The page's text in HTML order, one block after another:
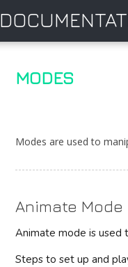
MODES
Modes are used to
Animate Mode
Animate mode is used
Steps to set up and